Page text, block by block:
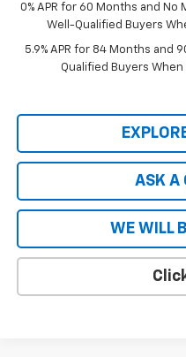
0% APR for 60 Months and
Well-Qualified Buyers
5.9% APR for 84 Months and
Qualified Buyers When
ASK A
WE WILL